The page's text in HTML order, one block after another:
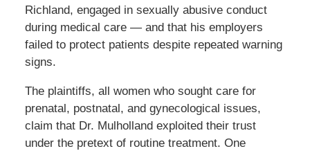
Richland, engaged in sexually abusive conduct
during medical care — and that his employers
failed to protect patients despite repeated warning
signs.
The plaintiffs, all women who sought care for
prenatal, postnatal, and gynecological issues,
claim that Dr. Mulholland exploited their trust
under the pretext of routine treatment. One